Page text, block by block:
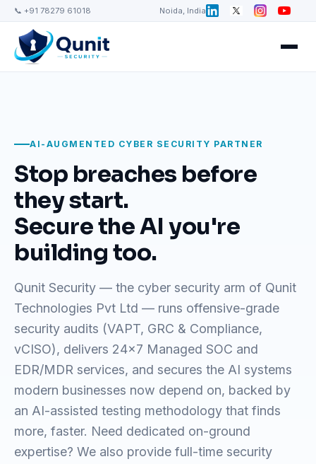
📞 +91 78279 61018 Noida, India
AI-AUGMENTED CYBER SECURITY PARTNER
Stop breaches before
they start.
Secure the AI you're
building too.
Qunit Security — the cyber security arm of Qunit
Technologies Pvt Ltd — runs offensive-grade
security audits (VAPT, GRC & Compliance,
vCISO), delivers 24x7 Managed SOC and
EDR/MDR services, and secures the AI systems
modern businesses now depend on, backed by
an AI-assisted testing methodology that finds
more, faster. Need dedicated on-ground
expertise? We also provide full-time security